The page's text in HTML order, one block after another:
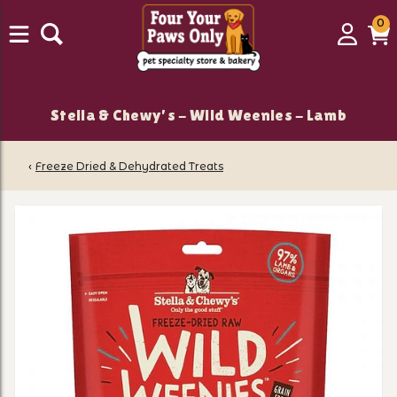
Login
00
Stella & Chewy's - Wild Weenies - Lamb
‹ Freeze Dried & Dehydrated Treats